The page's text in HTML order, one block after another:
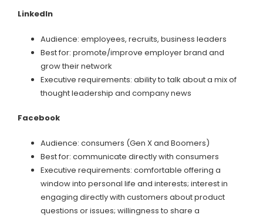
LinkedIn
Audience: employees, recruits, business leaders
Best for: promote/improve employer brand and
grow their network
Executive requirements: ability to talk about a mix of
thought leadership and company news
Facebook
Audience: consumers (Gen X and Boomers)
Best for: communicate directly with consumers
Executive requirements: comfortable offering a
window into personal life and interests; interest in
engaging directly with customers about product
questions or issues; willingness to share a